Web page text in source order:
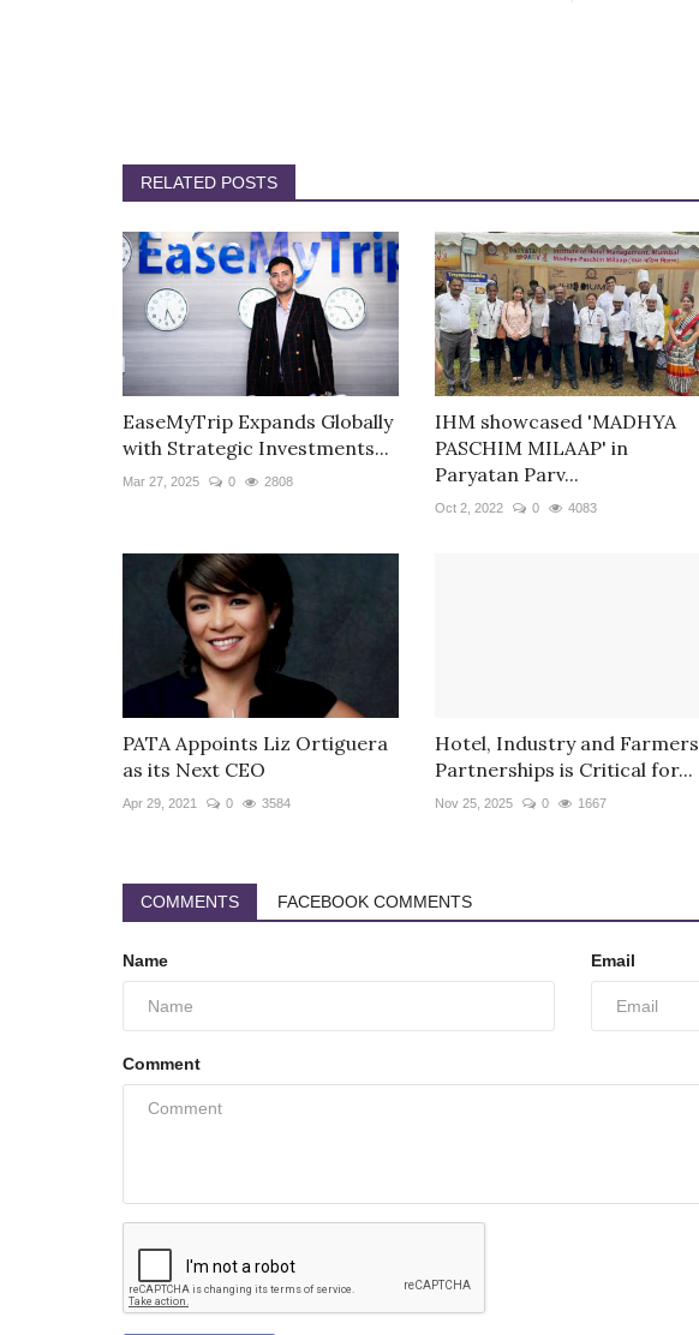
RELATED POSTS
EaseMyTrip Expands Globally
with Strategic Investments...
Mar 27, 2025 0 2808
IHM showcased 'MADHYA
PASCHIM MILAAP' in
Paryatan Parv...
Oct 2, 2022 0 4083
PATA Appoints Liz Ortiguera
as its Next CEO
Apr 29, 2021 0 3584
Hotel, Industry and Farmers
Partnerships is Critical for...
Nov 25, 2025 0 1667
COMMENTS FACEBOOK COMMENTS
Name Email
Comment